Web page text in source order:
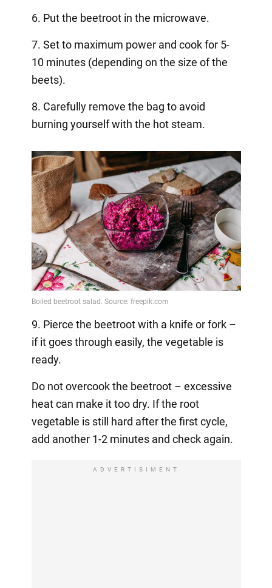
6. Put the beetroot in the microwave.
7. Set to maximum power and cook for 5-
10 minutes (depending on the size of the
beets).
8. Carefully remove the bag to avoid
burning yourself with the hot steam.
9. Pierce the beetroot with a knife or fork –
if it goes through easily, the vegetable is
ready.
Do not overcook the beetroot – excessive
heat can make it too dry. If the root
vegetable is still hard after the first cycle,
add another 1-2 minutes and check again.
ADVERTISIMENT